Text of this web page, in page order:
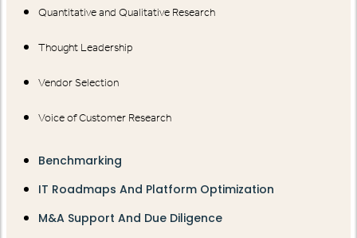
Quantitative and Qualitative Research
Thought Leadership
Vendor Selection
Voice of Customer Research
Benchmarking
IT Roadmaps And Platform Optimization
M&A Support And Due Diligence